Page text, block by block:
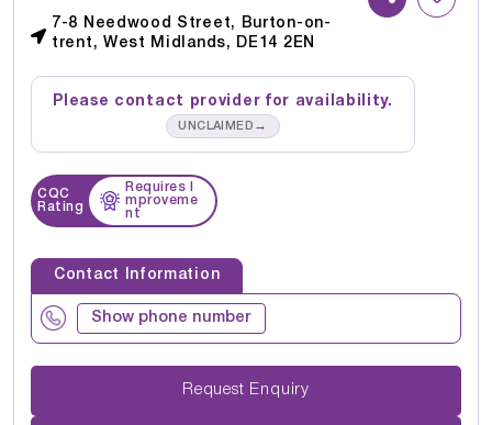
7-8 Needwood Street, Burton-on-
trent, West Midlands, DE14 2EN
Please contact provider for availability.
UNCLAIMED →
CQC
Rating
Requires I
mproveme
nt
Contact Information
Show phone number
Request Enquiry